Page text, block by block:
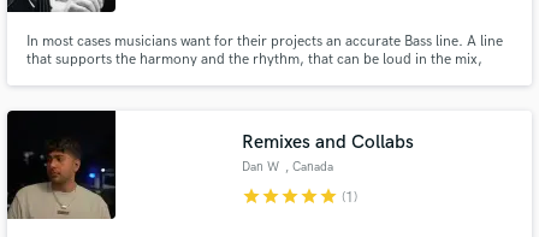
In most cases musicians want for their projects an accurate Bass line. A line
that supports the harmony and the rhythm, that can be loud in the mix,
record for you and make the Bass you want.
Remixes and Collabs
Dan W , Canada
starstarstarstarstar (1)